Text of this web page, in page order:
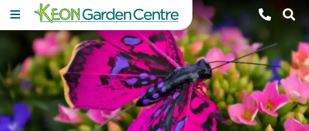
t
o
c